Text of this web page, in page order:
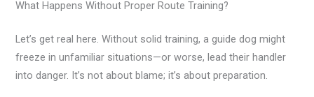
What Happens Without Proper Route Training?
Let’s get real here. Without solid training, a guide dog might
freeze in unfamiliar situations—or worse, lead their handler
into danger. It’s not about blame; it’s about preparation.